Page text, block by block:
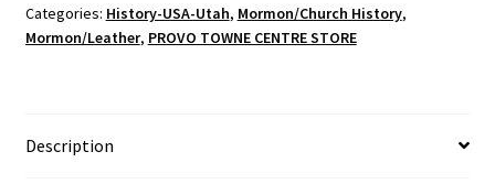
"The
Golden
by
Categories: History-USA-Utah, Mormon/Church History,
Mormon/Leather, PROVO TOWNE CENTRE STORE
Description